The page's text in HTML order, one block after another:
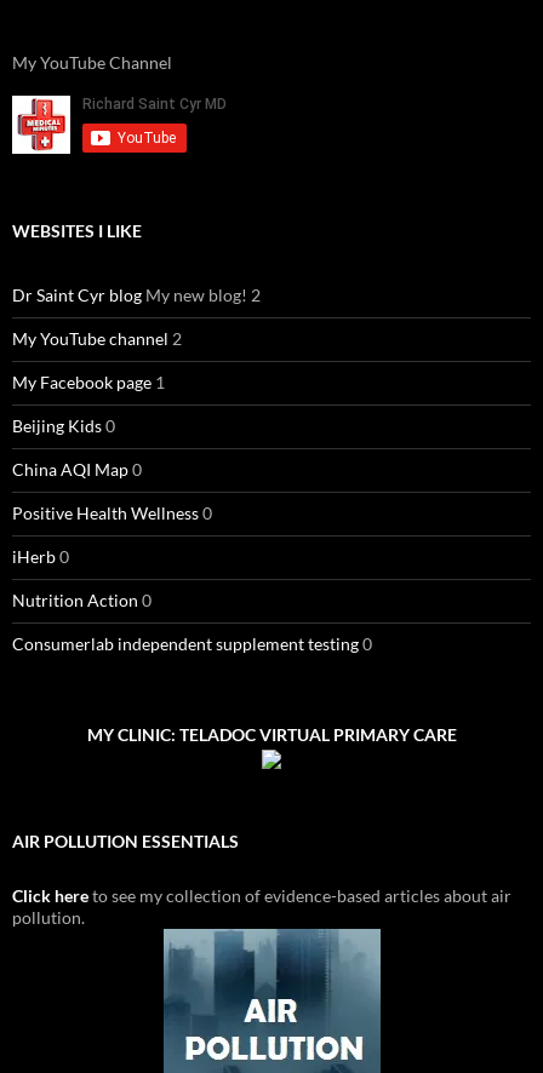
My YouTube Channel
WEBSITES I LIKE
Dr Saint Cyr blog My new blog! 2
My YouTube channel 2
My Facebook page 1
Beijing Kids0
China AQI Map0
Positive Health Wellness0
iHerb0
Nutrition Action 0
Consumerlab independent supplement testing0
MY CLINIC: TELADOC VIRTUAL PRIMARY CARE
AIR POLLUTION ESSENTIALS
Click hereto see my collection of evidence-based articles about air
pollution.